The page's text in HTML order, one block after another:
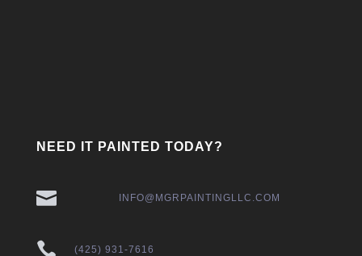
NEED IT PAINTED TODAY?
 INFO@MGRPAINTINGLLC.COM
 (425) 931-7616